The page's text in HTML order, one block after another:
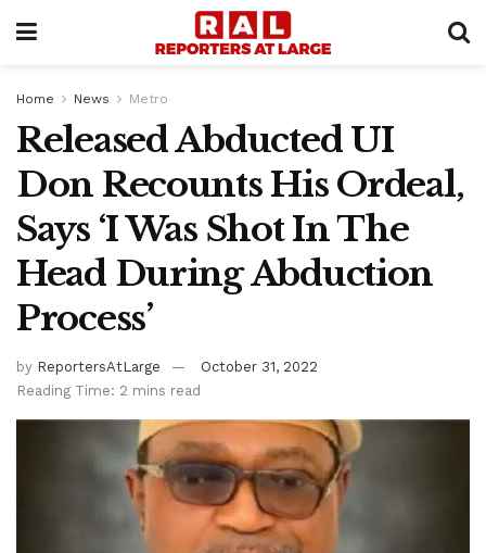
Home News Metro
Released Abducted UI
Don Recounts His Ordeal,
Says ‘I Was Shot In The
Head During Abduction
Process’
by ReportersAtLarge
October 31, 2022
Reading Time: 2 mins read